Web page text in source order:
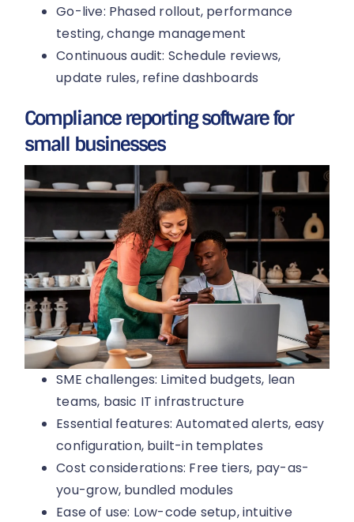
Go-live: Phased rollout, performance
testing, change management
Continuous audit: Schedule reviews,
update rules, refine dashboards
Compliance reporting software for
small businesses
SME challenges: Limited budgets, lean
teams, basic IT infrastructure
Essential features: Automated alerts, easy
configuration, built-in templates
Cost considerations: Free tiers, pay-as-
you-grow, bundled modules
Ease of use: Low-code setup, intuitive